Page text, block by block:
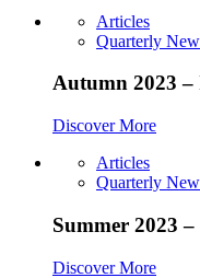
Articles
Quarterly
Autumn 2023 –
Discover More
Articles
Quarterly
Summer 2023
Discover More